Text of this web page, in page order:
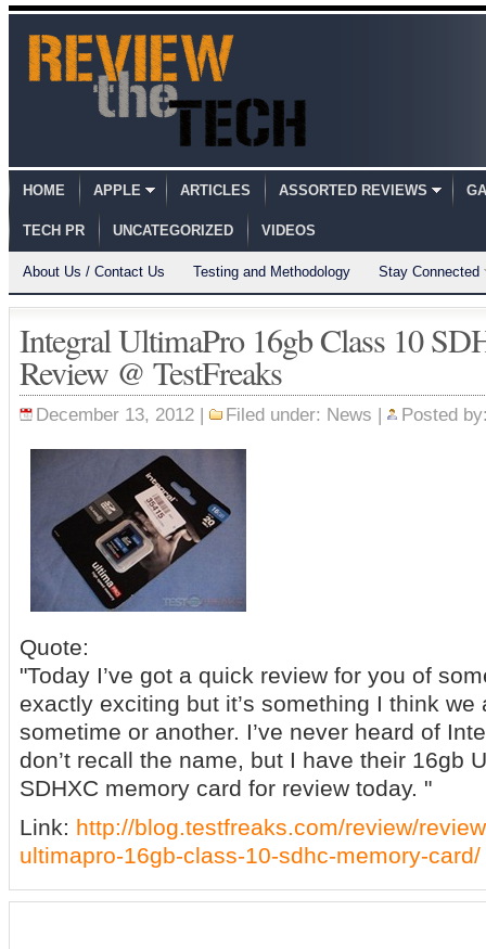
HOME APPLE ARTICLES ASSORTED REVIEWS
TECH PR UNCATEGORIZED VIDEOS
About Us / Contact Us Testing and Methodology Stay Connected
Integral UltimaPro 16gb Class 10
Review @ TestFreaks
December 13, 2012 | Filed under: News | Posted
Quote:
"Today I’ve got a quick review for you of
exactly exciting but it’s something I think
sometime or another. I’ve never heard of
don’t recall the name, but I have their 16gb
SDHXC memory card for review today. "
Link: http://blog.testfreaks.com/review/
ultimapro-16gb-class-10-sdhc-memory-card/